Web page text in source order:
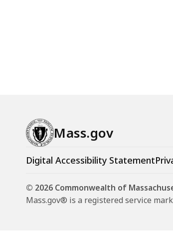
Mass.gov
Digital Accessibility Statement
© 2026 Commonwealth of
Mass.gov® is a registered service